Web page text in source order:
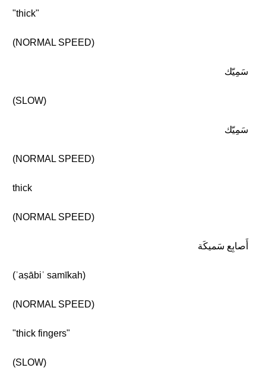
"thick"
(NORMAL SPEED)
سَمِيّك
(SLOW)
سَمِيّك
(NORMAL SPEED)
thick
(NORMAL SPEED)
أَصابِع سَميكَة
(ʾaṣābiʿ samīkah)
(NORMAL SPEED)
"thick fingers"
(SLOW)